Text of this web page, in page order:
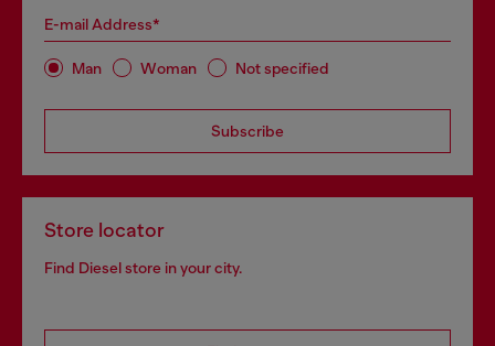
E-mail Address*
Man Woman Not specified
Subscribe
Store locator
Find Diesel store in your city.